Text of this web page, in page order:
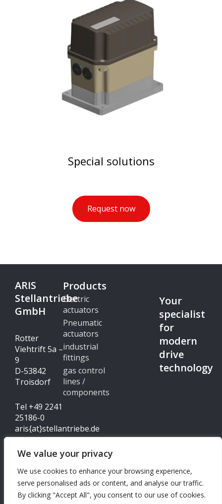
We value your privacy
We use cookies to enhance your browsing experience,
serve personalised ads or content, and analyse our traffic.
By clicking "Accept All", you consent to our use of cookies.
Special solutions
Request now
ARIS
Stellantriebe
GmbH
Rotter
Viehtrift 5a –
9
D-53842
Troisdorf
Tel +49 2241
25186-0
aris{at}stellantriebe.de
Products
Electric
actuators
Pneumatic
actuators
industrial
fittings
gas control
lines /
components
Your
specialist
for
modern
drive
technology
Stellantriebe GmbH
I L
Data protection